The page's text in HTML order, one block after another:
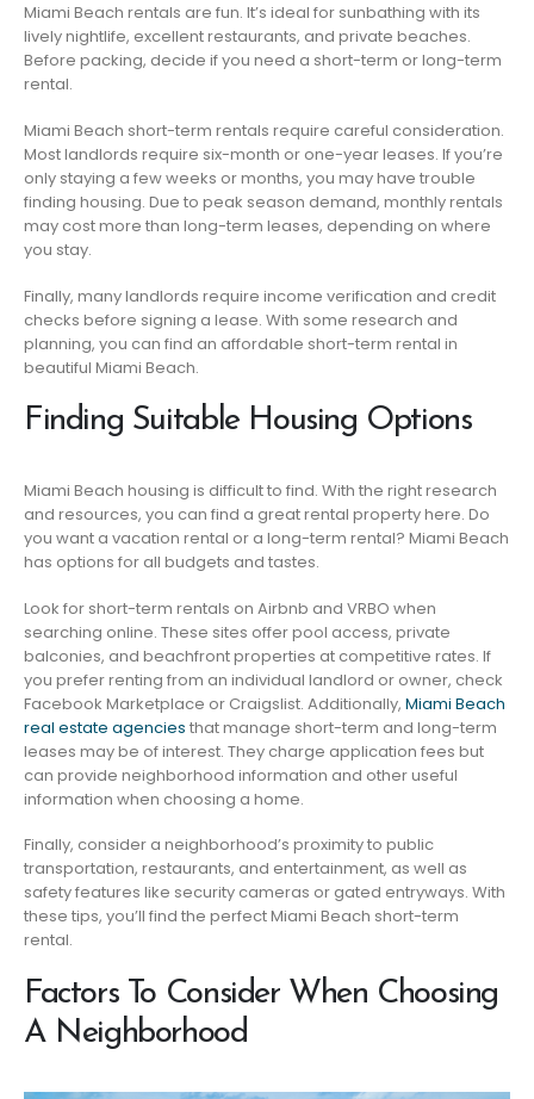
Miami Beach rentals are fun. It’s ideal for sunbathing with its
lively nightlife, excellent restaurants, and private beaches.
Before packing, decide if you need a short-term or long-term
rental.
Miami Beach short-term rentals require careful consideration.
Most landlords require six-month or one-year leases. If you’re
only staying a few weeks or months, you may have trouble
finding housing. Due to peak season demand, monthly rentals
may cost more than long-term leases, depending on where
you stay.
Finally, many landlords require income verification and credit
checks before signing a lease. With some research and
planning, you can find an affordable short-term rental in
beautiful Miami Beach.
Finding Suitable Housing Options
Miami Beach housing is difficult to find. With the right research
and resources, you can find a great rental property here. Do
you want a vacation rental or a long-term rental? Miami Beach
has options for all budgets and tastes.
Look for short-term rentals on Airbnb and VRBO when
searching online. These sites offer pool access, private
balconies, and beachfront properties at competitive rates. If
you prefer renting from an individual landlord or owner, check
Facebook Marketplace or Craigslist. Additionally, Miami Beach
real estate agencies that manage short-term and long-term
leases may be of interest. They charge application fees but
can provide neighborhood information and other useful
information when choosing a home.
Finally, consider a neighborhood’s proximity to public
transportation, restaurants, and entertainment, as well as
safety features like security cameras or gated entryways. With
these tips, you’ll find the perfect Miami Beach short-term
rental.
Factors To Consider When Choosing
A Neighborhood